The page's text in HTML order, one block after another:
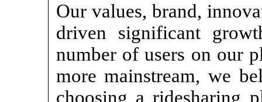
Our values, brand,
driven significant
number of users on our
more mainstream, we
choosing a ridesharing